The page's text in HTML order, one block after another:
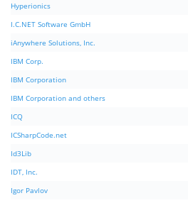
Hyperionics
I.C.NET Software GmbH
iAnywhere Solutions, Inc.
IBM Corp.
IBM Corporation
IBM Corporation and others
ICQ
ICSharpCode.net
Id3Lib
IDT, Inc.
Igor Pavlov